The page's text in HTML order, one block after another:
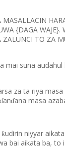
MASALLACIN
{DAGA WAJE}.
ZALUNCI TO ZA
mai suna audahul
za ta riya masa
ɗanɗana masa
ƙudirin niyyar
bai aikata ba, to